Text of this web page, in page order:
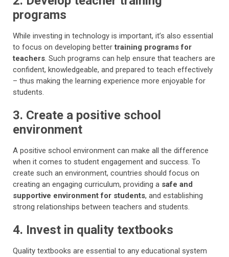
programs
While investing in technology is important, it’s also essential
to focus on developing bettertraining programs for
teachers. Such programs can help ensure that teachers are
confident, knowledgeable, and prepared to teach effectively
– thus making the learning experience more enjoyable for
students.
3. Create a positive school
environment
A positive school environment can make all the difference
when it comes to student engagement and success. To
create such an environment, countries should focus on
creating an engaging curriculum, providing a safe and
supportive environment for students, and establishing
strong relationships between teachers and students.
4. Invest in quality textbooks
Quality textbooks are essential to any educational system